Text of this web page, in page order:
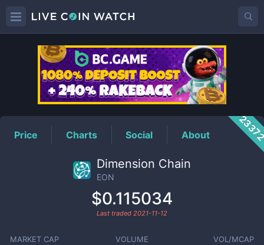
EONPrice
Price Charts Social About
Dimension Chain
EON
$0.115034
Last traded 2021-11-12
MARKET CAP VOLUME VOL/MCAP